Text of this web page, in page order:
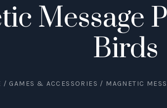
Message
Birds
/ GAMES & ACCESSORIES / MAGNETIC